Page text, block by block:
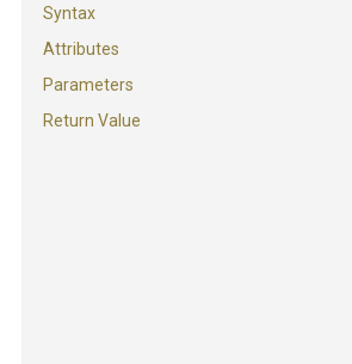
Syntax
Attributes
Parameters
Return Value